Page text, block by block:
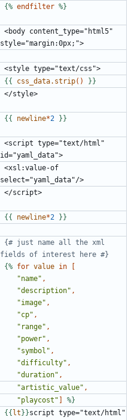
{% endfilter %}
<body content_type="html5"
{{ css_data.strip() }}
{{ newline*2 }}
<script type="text/html"
<xsl:value-of
{{ newline*2 }}
{# just name all the xml
fields of interest here #}
{% for value in
"name" ,
"description" ,
"image" ,
"cp" ,
"range" ,
"power" ,
"symbol" ,
"difficulty" ,
"duration" ,
"artistic_value" ,
"playcost" %}
{{ lt }}script type="text/html"